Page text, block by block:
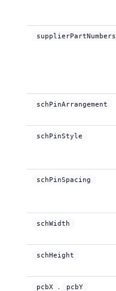
supplierPartNumbers
schPinArrangement
schPinStyle
schPinSpacing
schWidth
schHeight
pcbX pcbY